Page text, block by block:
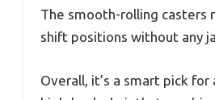
The smooth-rolling casters
shift positions without any
Overall, it’s a smart pick for